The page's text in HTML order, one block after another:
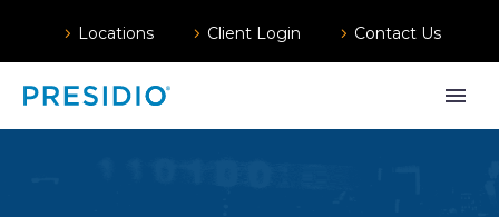
Locations Client Login Contact Us